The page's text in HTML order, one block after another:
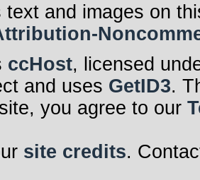
text and images on
ccHost, licensed
and uses GetID3.
you agree to our
site credits.